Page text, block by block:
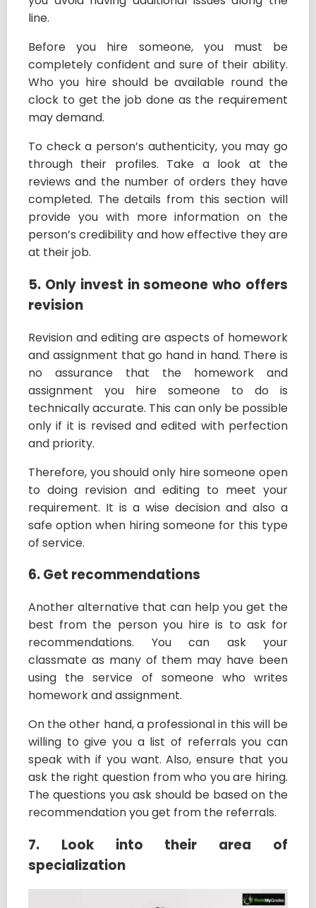
line.
Before you hire someone, you must be
completely confident and sure of their ability.
Who you hire should be available round the
clock to get the job done as the requirement
may demand.
To check a person’s authenticity, you may go
through their profiles. Take a look at the
reviews and the number of orders they have
completed. The details from this section will
provide you with more information on the
person’s credibility and how effective they are
at their job.
5. Only invest in someone who offers
revision
Revision and editing are aspects of homework
and assignment that go hand in hand. There is
no assurance that the homework and
assignment you hire someone to do is
technically accurate. This can only be possible
only if it is revised and edited with perfection
and priority.
Therefore, you should only hire someone open
to doing revision and editing to meet your
requirement. It is a wise decision and also a
safe option when hiring someone for this type
of service.
6. Get recommendations
Another alternative that can help you get the
best from the person you hire is to ask for
recommendations. You can ask your
classmate as many of them may have been
using the service of someone who writes
homework and assignment.
On the other hand, a professional in this will be
willing to give you a list of referrals you can
speak with if you want. Also, ensure that you
ask the right question from who you are hiring.
The questions you ask should be based on the
recommendation you get from the referrals.
7. Look into their area of
specialization